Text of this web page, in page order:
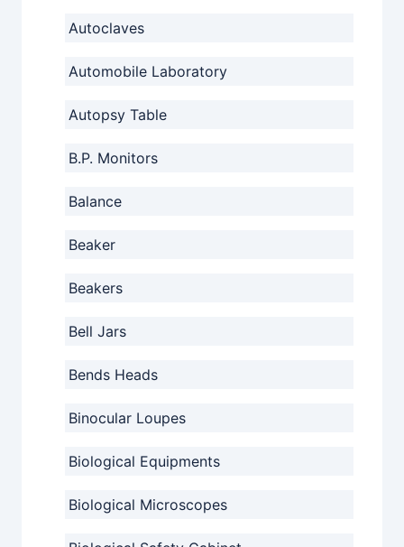
Autoclaves
Automobile Laboratory
Autopsy Table
B.P. Monitors
Balance
Beaker
Beakers
Bell Jars
Bends Heads
Binocular Loupes
Biological Equipments
Biological Microscopes